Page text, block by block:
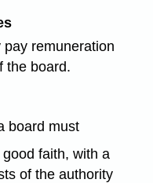
remuneration
the board.
board must
faith, with a
of the authority